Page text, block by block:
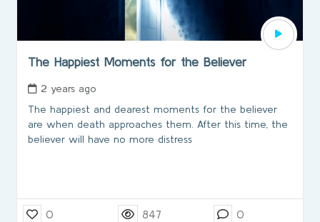
The Happiest Moments for the Believer
2 years ago
The happiest and dearest moments for the believer
are when death approaches them. After this time, the
believer will have no more distress
0 847 0